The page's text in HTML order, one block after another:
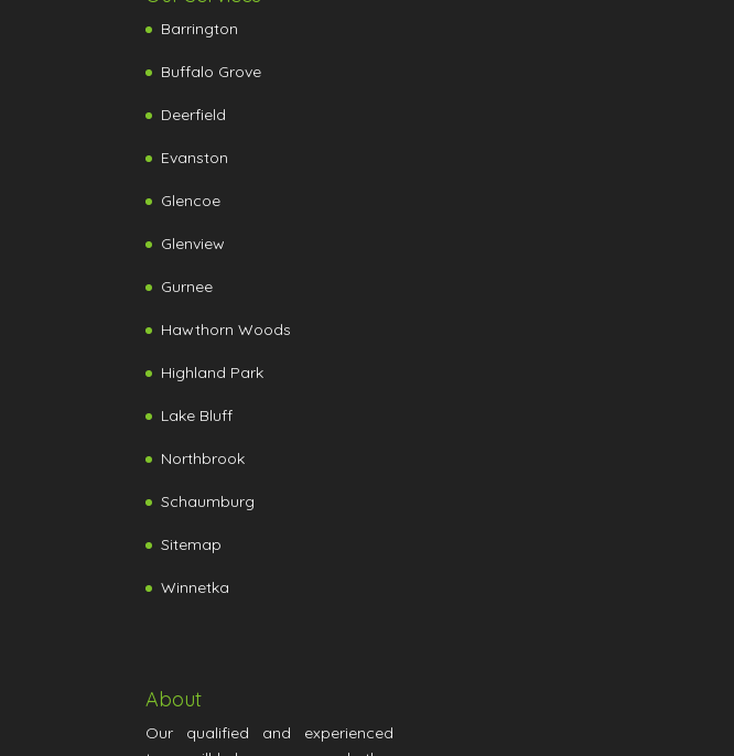
Barrington
Buffalo Grove
Deerfield
Evanston
Glencoe
Glenview
Gurnee
Hawthorn Woods
Highland Park
Lake Bluff
Northbrook
Schaumburg
Sitemap
Winnetka
About
Our qualified and experienced